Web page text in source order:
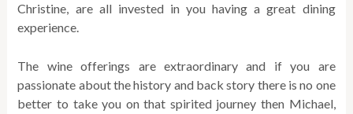
Christine, are all invested in you having a great dining
experience.
The wine offerings are extraordinary and if you are
passionate about the history and back story there is no one
better to take you on that spirited journey then Michael,